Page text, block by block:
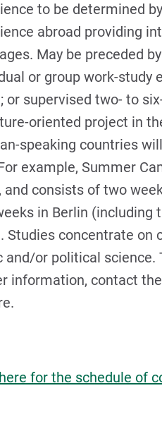
to be determined
abroad providing
May be preceded
or group work-study
or supervised two- to
oriented project in
speaking countries
example, Summer
and consists of two
in Berlin (including
Studies concentrate on
and/or political science.
information, contact
for the schedule of